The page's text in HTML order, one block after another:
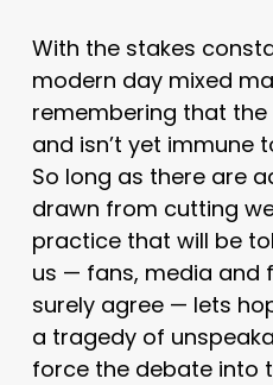
With the stakes
modern day mixed
remembering that
and isn’t yet immune
So long as there are
drawn from cutting
practice that will be
us — fans, media and
surely agree — lets
a tragedy of
force the debate into